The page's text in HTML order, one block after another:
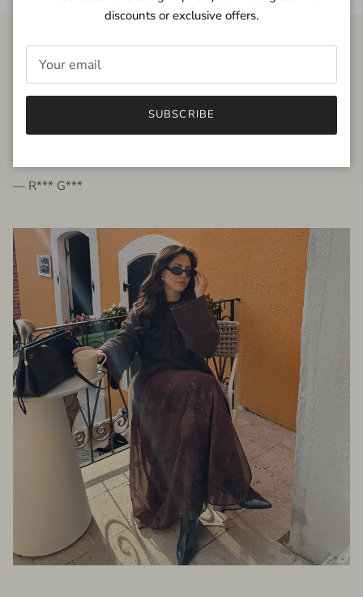
FROM THE PEOPLE
very beautiful quality dress, fits very well,
— R*** G***
discounts or exclusive offers.
SUBSCRIBE